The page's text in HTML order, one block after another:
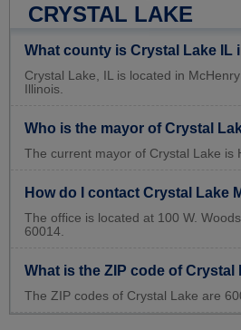
CRYSTAL LAKE
What county is Crystal Lake IL
Crystal Lake, IL is located in
Illinois.
Who is the mayor of Crystal
The current mayor of Crystal Lake is
How do I contact Crystal Lake
The office is located at 100 W.
60014.
What is the ZIP code of Crystal
The ZIP codes of Crystal Lake are